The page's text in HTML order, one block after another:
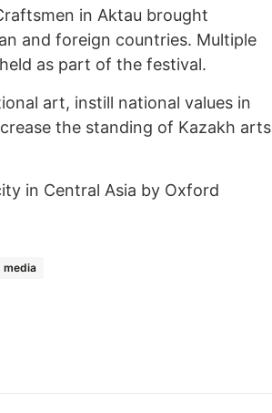
in Aktau brought
and foreign countries. Multiple
as part of the festival.
art, instill national values in
the standing of Kazakh arts
in Central Asia by Oxford
media